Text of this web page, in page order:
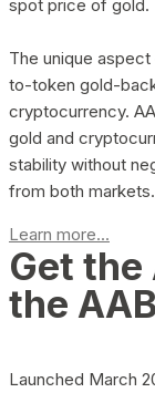
spot price of gold.
The unique
to-token gold-
cryptocurrency.
gold and
stability without
from both markets.
Learn more...
Get the
the
Launched March